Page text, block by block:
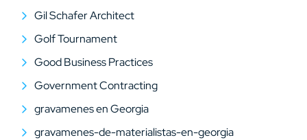
Gil Schafer Architect
Golf Tournament
Good Business Practices
Government Contracting
gravamenes en Georgia
gravamenes-de-materialistas-en-georgia